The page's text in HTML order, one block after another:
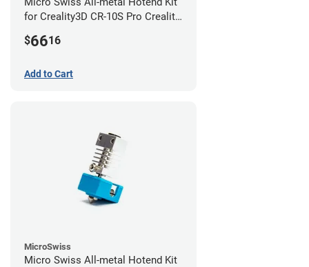
for Creality3D CR-10S Pro Creality
V2 Neo
$6616
Add to Cart
MicroSwiss
Micro Swiss All-metal Hotend Kit